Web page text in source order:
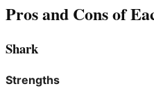
Pros and Cons of
Shark
Strengths